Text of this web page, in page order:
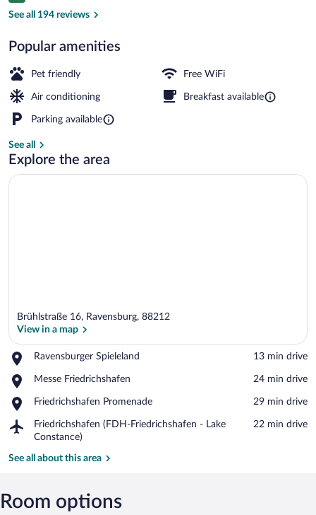
See all 194 reviews
Popular amenities
Pet friendly Free WiFi
Air conditioning Breakfast available
Parking available
See all
Explore the area
Brühlstraße 16, Ravensburg, 88212
View in a map
Ravensburger Spieleland
Place,
Spieleland
‪13 min drive‬
Messe Friedrichshafen
Place,
Friedrichshafen
‪24 min drive‬
Friedrichshafen Promenade
Place,
Promenade
‪29 min drive‬
Friedrichshafen (FDH-Friedrichshafen - Lake
Constance)
Airport,
Friedrichshafen
Friedrichshafen
Constance)
‪22 min drive‬
See all about this area
Room options